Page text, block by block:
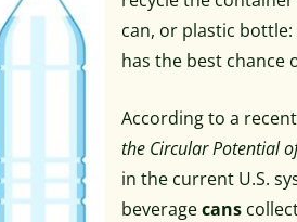
can, or plastic
has the best chance
According to a
the Circular Potential
in the current U.S.
beveragecans